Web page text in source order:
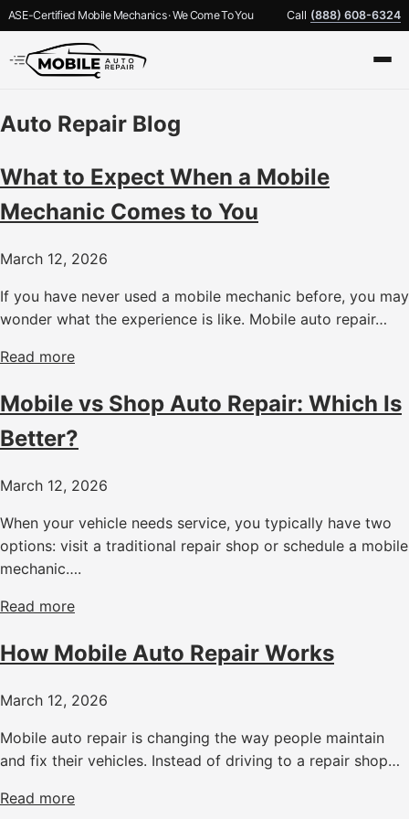
ASE-Certified Mobile Mechanics · We Come To You Call (888) 608-6324
Auto Repair Blog
What to Expect When a Mobile
Mechanic Comes to You
March 12, 2026
If you have never used a mobile mechanic before, you may
wonder what the experience is like. Mobile auto repair…
Read more
Mobile vs Shop Auto Repair: Which Is
Better?
March 12, 2026
When your vehicle needs service, you typically have two
options: visit a traditional repair shop or schedule a mobile
mechanic….
Read more
How Mobile Auto Repair Works
March 12, 2026
Mobile auto repair is changing the way people maintain
and fix their vehicles. Instead of driving to a repair shop…
Read more